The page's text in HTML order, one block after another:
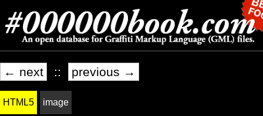
← next :: previous →
HTML5 image